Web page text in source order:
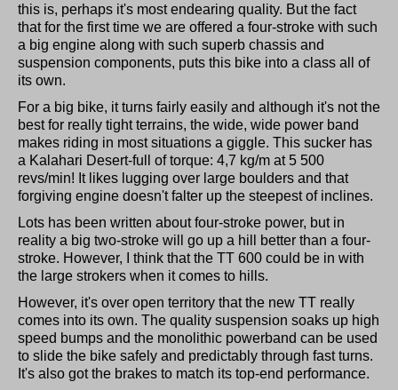
this is, perhaps it's most endearing quality. But the fact
that for the first time we are offered a four-stroke with such
a big engine along with such superb chassis and
suspension components, puts this bike into a class all of
its own.
For a big bike, it turns fairly easily and although it's not the
best for really tight terrains, the wide, wide power band
makes riding in most situations a giggle. This sucker has
a Kalahari Desert-full of torque: 4,7 kg/m at 5 500
revs/min! It likes lugging over large boulders and that
forgiving engine doesn't falter up the steepest of inclines.
Lots has been written about four-stroke power, but in
reality a big two-stroke will go up a hill better than a four-
stroke. However, I think that the TT 600 could be in with
the large strokers when it comes to hills.
However, it's over open territory that the new TT really
comes into its own. The quality suspension soaks up high
speed bumps and the monolithic powerband can be used
to slide the bike safely and predictably through fast turns.
It's also got the brakes to match its top-end performance.